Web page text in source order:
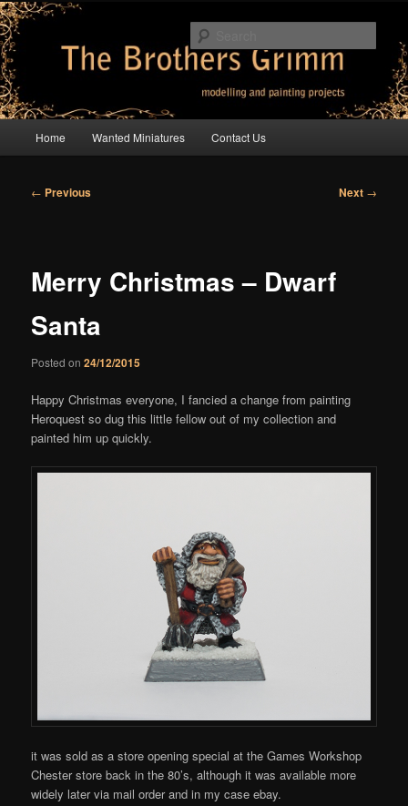
Skip
to
primary
content
The Brothers Grimm
modelling and painting projects
Home Wanted Miniatures Contact Us
Post
← Previous Next →
Merry Christmas – Dwarf
Santa
Posted on24/12/2015
Happy Christmas everyone, I fancied a change from painting
Heroquest so dug this little fellow out of my collection and
painted him up quickly.
it was sold as a store opening special at the Games Workshop
Chester store back in the 80’s, although it was available more
widely later via mail order and in my case ebay.